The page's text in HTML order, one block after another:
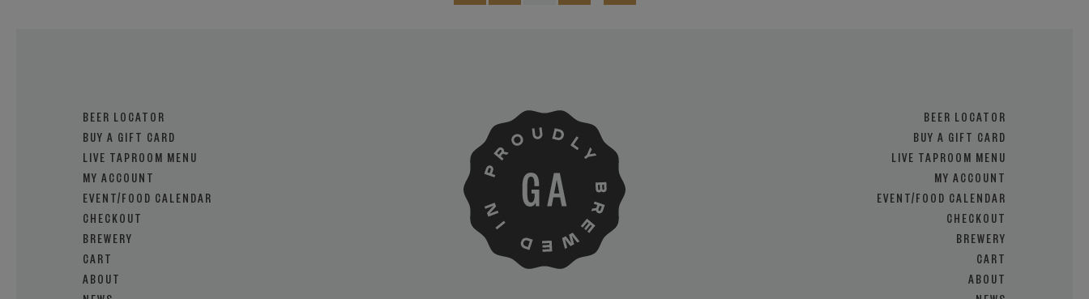
BEER LOCATOR
BUY A GIFT CARD
LIVE TAPROOM MENU
MY ACCOUNT
EVENT/FOOD CALENDAR
CHECKOUT
BREWERY
CART
ABOUT
BEER LOCATOR
BUY A GIFT CARD
LIVE TAPROOM MENU
MY ACCOUNT
EVENT/FOOD CALENDAR
CHECKOUT
BREWERY
CART
ABOUT